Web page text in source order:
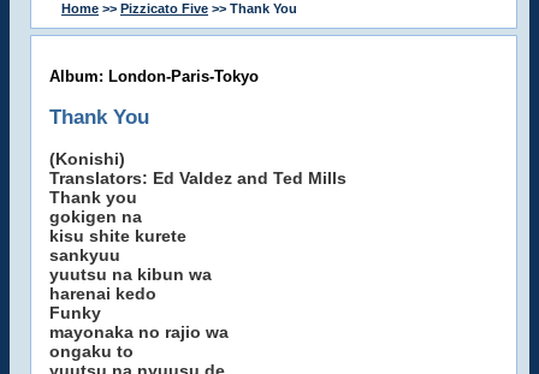
Home >> Pizzicato Five >> Thank You
Album: London-Paris-Tokyo
Thank You
(Konishi)
Translators: Ed Valdez and Ted Mills
Thank you
gokigen na
kisu shite kurete
sankyuu
yuutsu na kibun wa
harenai kedo
Funky
mayonaka no rajio wa
ongaku to